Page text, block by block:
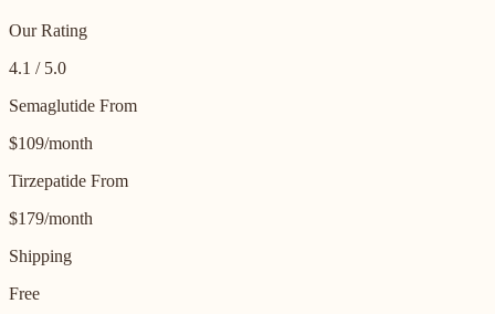
Our Rating
4.1 / 5.0
Semaglutide From
$109/month
Tirzepatide From
$179/month
Shipping
Free